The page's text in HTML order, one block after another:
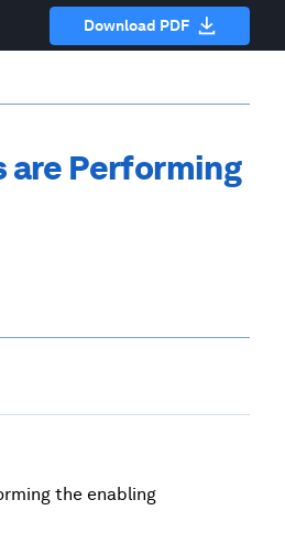
Download PDF
are Performing
the enabling